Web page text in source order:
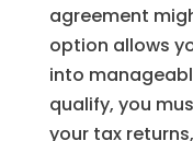
agreement
option allows
into
qualify, you
your tax